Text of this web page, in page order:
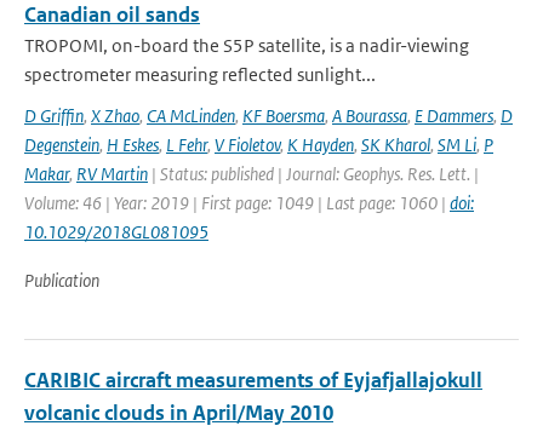
Canadian oil sands
TROPOMI, on-board the S5P satellite, is a nadir-viewing
spectrometer measuring reflected sunlight...
D Griffin, X Zhao, CA McLinden, KF Boersma, A Bourassa, E Dammers, D
Degenstein, H Eskes, L Fehr, V Fioletov, K Hayden, SK Kharol, SM Li, P
Makar, RV Martin | Status: published | Journal: Geophys. Res. Lett. |
Volume: 46 | Year: 2019 | First page: 1049 | Last page: 1060 | doi:
10.1029/2018GL081095
Publication
CARIBIC aircraft measurements of Eyjafjallajokull
volcanic clouds in April/May 2010